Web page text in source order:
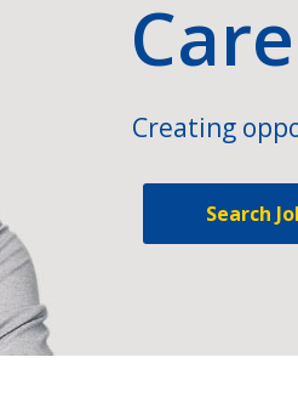
Creating
Search